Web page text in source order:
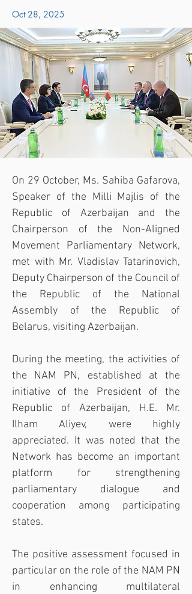
Oct 28, 2025
On 29 October, Ms. Sahiba Gafarova,
Speaker of the Milli Majlis of the
Republic of Azerbaijan and the
Chairperson of the Non-Aligned
Movement Parliamentary Network,
met with Mr. Vladislav Tatarinovich,
Deputy Chairperson of the Council of
the Republic of the National
Assembly of the Republic of
Belarus, visiting Azerbaijan.
During the meeting, the activities of
the NAM PN, established at the
initiative of the President of the
Republic of Azerbaijan, H.E. Mr.
Ilham Aliyev, were highly
appreciated. It was noted that the
Network has become an important
platform for strengthening
parliamentary dialogue and
cooperation among participating
states.
The positive assessment focused in
particular on the role of the NAM PN
in enhancing multilateral